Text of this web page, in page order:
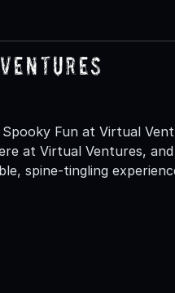
Fun at Virtual
at Virtual Ventures,
spine-tingling